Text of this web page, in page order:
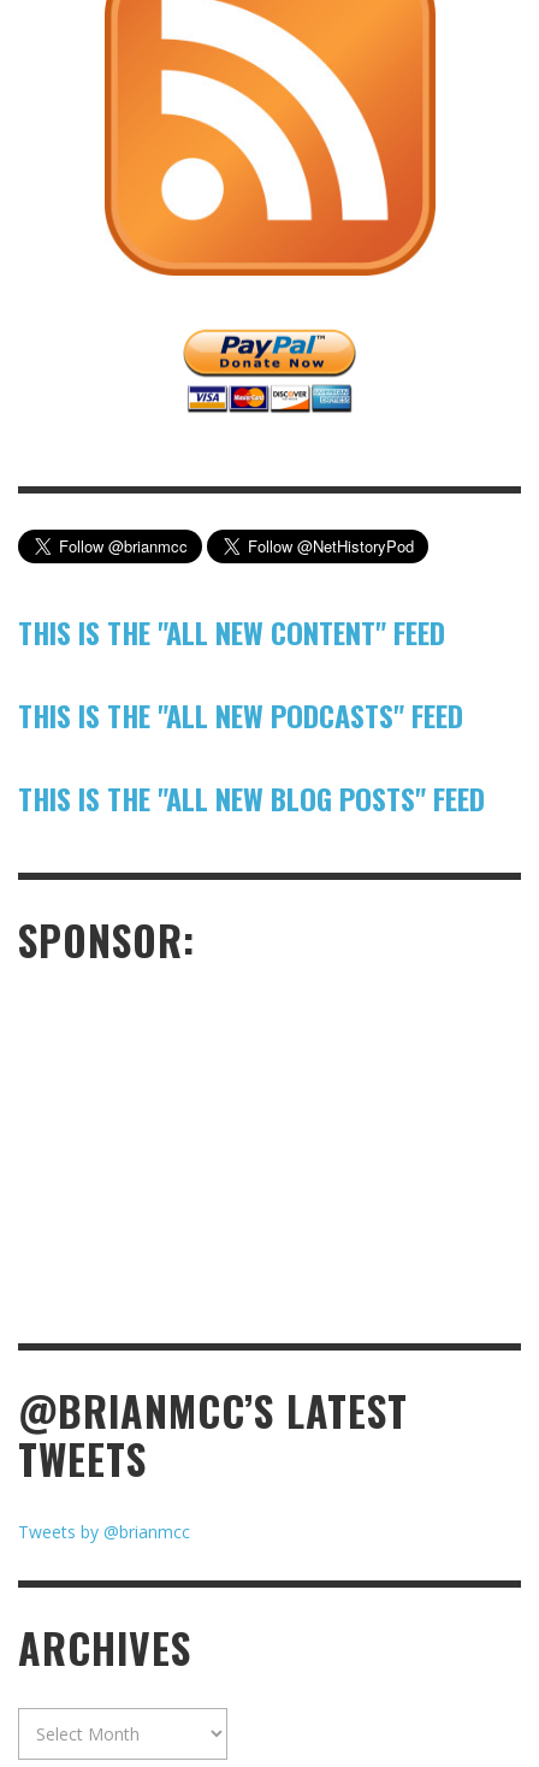
THIS IS THE "ALL NEW CONTENT" FEED
THIS IS THE "ALL NEW PODCASTS" FEED
THIS IS THE "ALL NEW BLOG POSTS" FEED
SPONSOR:
@BRIANMCC’S LATEST
TWEETS
Tweets by @brianmcc
ARCHIVES